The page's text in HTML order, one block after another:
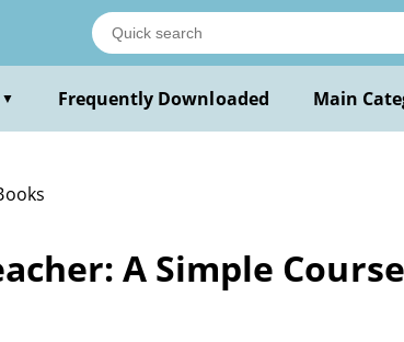
▼ Frequently Downloaded Main
A Simple